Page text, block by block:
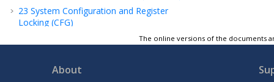
23 System Configuration and Register
Locking (CFG)
Peripheral Module Disable (PMD)
Real-Time Counter and Calendar (RTCC)
The online versions of the documents
About